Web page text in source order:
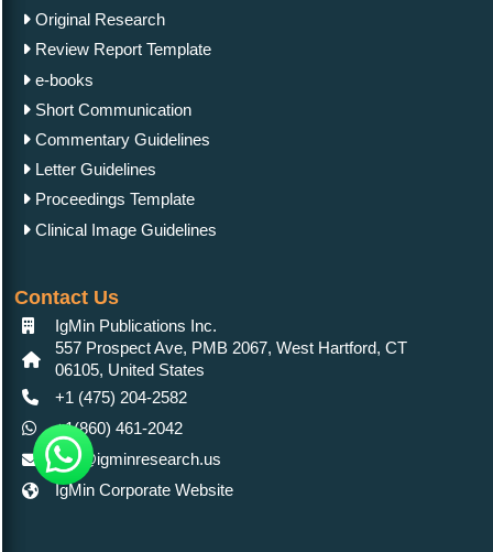
Original Research
Review Report Template
e-books
Short Communication
Commentary Guidelines
Letter Guidelines
Proceedings Template
Clinical Image Guidelines
Contact Us
IgMin Publications Inc.
557 Prospect Ave, PMB 2067, West Hartford, CT
06105, United States
+1 (475) 204-2582
+1(860) 461-2042
info@igminresearch.us
IgMin Corporate Website